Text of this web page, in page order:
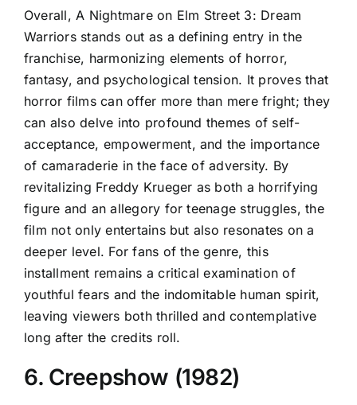
Overall, A Nightmare on Elm Street 3: Dream
Warriors stands out as a defining entry in the
franchise, harmonizing elements of horror,
fantasy, and psychological tension. It proves that
horror films can offer more than mere fright; they
can also delve into profound themes of self-
acceptance, empowerment, and the importance
of camaraderie in the face of adversity. By
revitalizing Freddy Krueger as both a horrifying
figure and an allegory for teenage struggles, the
film not only entertains but also resonates on a
deeper level. For fans of the genre, this
installment remains a critical examination of
youthful fears and the indomitable human spirit,
leaving viewers both thrilled and contemplative
long after the credits roll.
6. Creepshow (1982)